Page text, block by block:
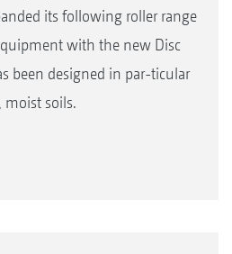
its following roller range
with the new Disc
been designed in par-ticular
moist soils.